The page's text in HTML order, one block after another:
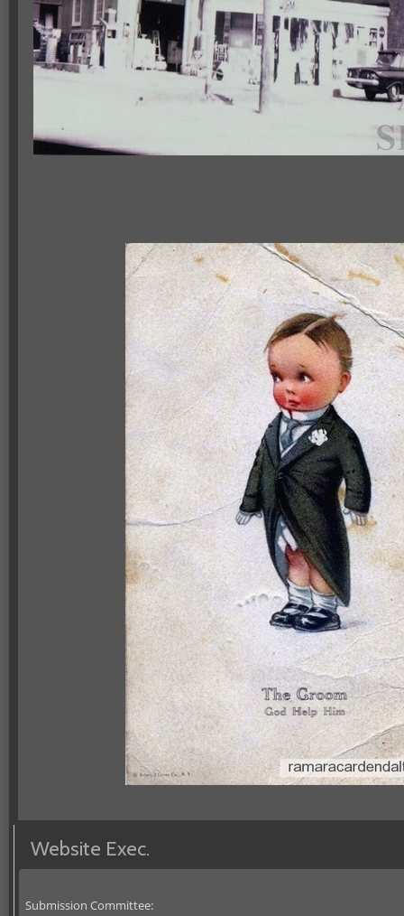
Website Exec.
Submission Committee: